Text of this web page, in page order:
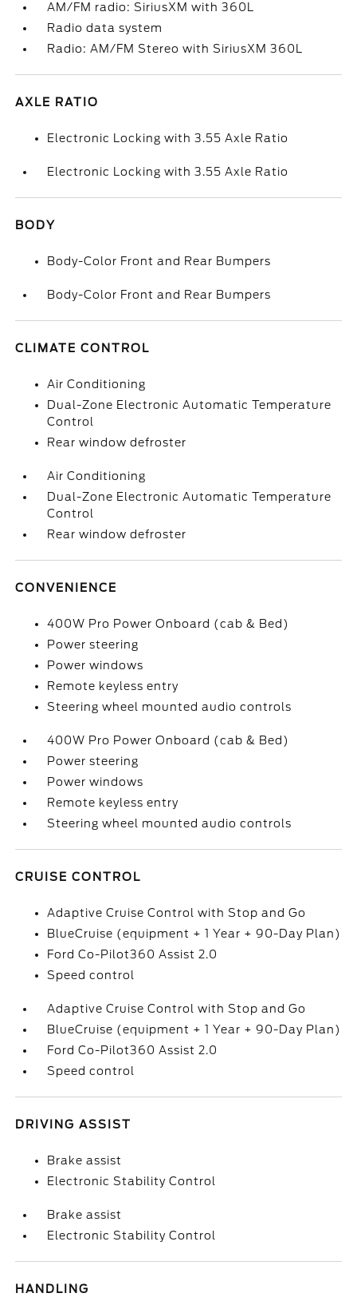
AM/FM radio: SiriusXM with 360L
Radio data system
Radio: AM/FM Stereo with SiriusXM 360L
AXLE RATIO
Electronic Locking with 3.55 Axle Ratio
Electronic Locking with 3.55 Axle Ratio
BODY
Body-Color Front and Rear Bumpers
Body-Color Front and Rear Bumpers
CLIMATE CONTROL
Air Conditioning
Dual-Zone Electronic Automatic Temperature
Control
Rear window defroster
Air Conditioning
Dual-Zone Electronic Automatic Temperature
Control
Rear window defroster
CONVENIENCE
400W Pro Power Onboard (cab & Bed)
Power steering
Power windows
Remote keyless entry
Steering wheel mounted audio controls
400W Pro Power Onboard (cab & Bed)
Power steering
Power windows
Remote keyless entry
Steering wheel mounted audio controls
CRUISE CONTROL
Adaptive Cruise Control with Stop and Go
BlueCruise (equipment + 1 Year + 90-Day Plan)
Ford Co-Pilot360 Assist 2.0
Speed control
Adaptive Cruise Control with Stop and Go
BlueCruise (equipment + 1 Year + 90-Day Plan)
Ford Co-Pilot360 Assist 2.0
Speed control
DRIVING ASSIST
Brake assist
Electronic Stability Control
Brake assist
Electronic Stability Control
HANDLING